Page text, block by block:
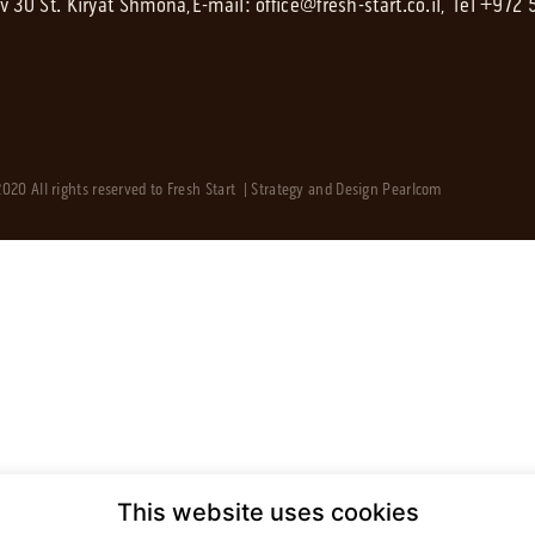
30 St. Kiryat Shmona,E-mail:office@fresh-start.co.il, Tel +972
All rights reserved to Fresh Start | Strategy and Design Pearlcom
This website uses cookies